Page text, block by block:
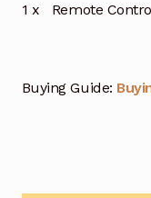
1 x Remote
Buying Guide: